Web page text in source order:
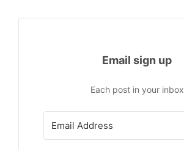
Email sign up
Each post in your inbox